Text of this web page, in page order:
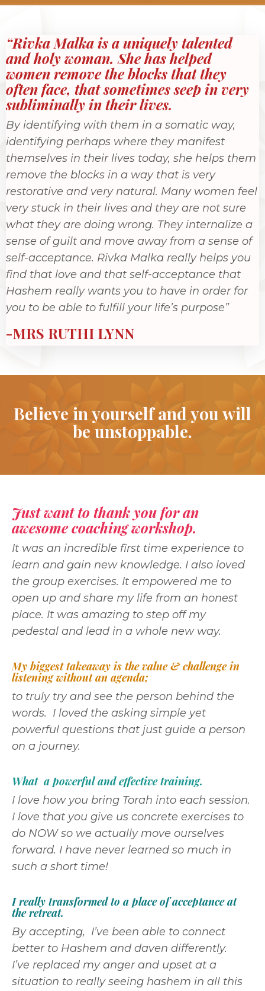
“Rivka Malka is a uniquely talented
and holy woman. She has helped
women remove the blocks that they
often face, that sometimes seep in very
subliminally in their lives.
By identifying with them in a somatic way,
identifying perhaps where they manifest
themselves in their lives today, she helps them
remove the blocks in a way that is very
restorative and very natural. Many women feel
very stuck in their lives and they are not sure
what they are doing wrong. They internalize a
sense of guilt and move away from a sense of
self-acceptance. Rivka Malka really helps you
find that love and that self-acceptance that
Hashem really wants you to have in order for
you to be able to fulfill your life’s purpose”
-MRS RUTHI LYNN
Believe in yourself and you will
be unstoppable.
Just want to thank you for an
awesome coaching workshop.
It was an incredible first time experience to
learn and gain new knowledge. I also loved
the group exercises. It empowered me to
open up and share my life from an honest
place. It was amazing to step off my
pedestal and lead in a whole new way.
My biggest takeaway is the value & challenge in
listening without an agenda;
to truly try and see the person behind the
words. I loved the asking simple yet
powerful questions that just guide a person
on a journey.
What a powerful and effective training.
I love how you bring Torah into each session.
I love that you give us concrete exercises to
do NOW so we actually move ourselves
forward. I have never learned so much in
such a short time!
I really transformed to a place of acceptance at
the retreat.
By accepting, I’ve been able to connect
better to Hashem and daven differently.
I’ve replaced my anger and upset at a
situation to really seeing hashem in all this